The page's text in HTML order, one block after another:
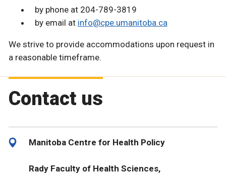
by phone at 204-789-3819
by email at info@cpe.umanitoba.ca
We strive to provide accommodations upon request in
a reasonable timeframe.
Contact us
Manitoba Centre for Health Policy
Rady Faculty of Health Sciences,